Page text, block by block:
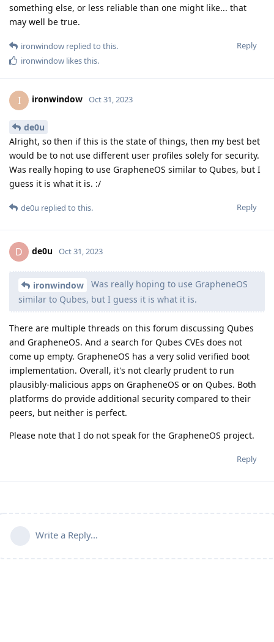
something else, or less reliable than one might like... that
may well be true.
Reply
ironwindow replied to this.
ironwindow likes this.
I ironwindow Oct 31, 2023
de0u
Alright, so then if this is the state of things, then my best bet
would be to not use different user profiles solely for security.
Was really hoping to use GrapheneOS similar to Qubes, but I
guess it is what it is. :/
Reply
de0u replied to this.
D de0u Oct 31, 2023
ironwindow
Was really hoping to use GrapheneOS
similar to Qubes, but I guess it is what it is.
There are multiple threads on this forum discussing Qubes
and GrapheneOS. And a search for Qubes CVEs does not
come up empty. GrapheneOS has a very solid verified boot
implementation. Overall, it's not clearly prudent to run
plausibly-malicious apps on GrapheneOS or on Qubes. Both
platforms do provide additional security compared to their
peers, but neither is perfect.
Please note that I do not speak for the GrapheneOS project.
Reply
Write a Reply...